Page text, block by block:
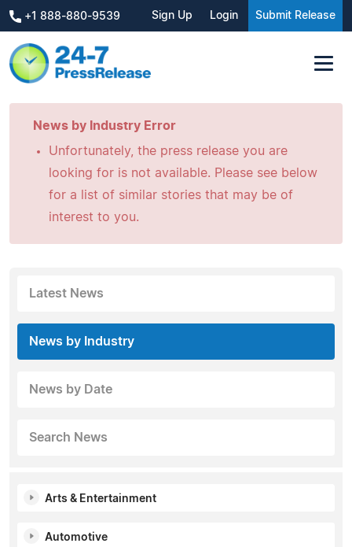
+1 888-880-9539 Sign Up Login Submit Release
News by Industry Error
Unfortunately, the press release you are
looking for is not available. Please see below
for a list of similar stories that may be of
interest to you.
Latest News
News by Industry
News by Date
Search News
Arts & Entertainment
Automotive